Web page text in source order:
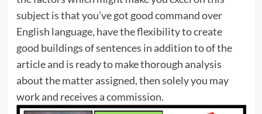
subject is that you’ve got good command over
English language, have the flexibility to create
good buildings of sentences in addition to of the
article and is ready to make thorough analysis
about the matter assigned, then solely you may
work and receives a commission.